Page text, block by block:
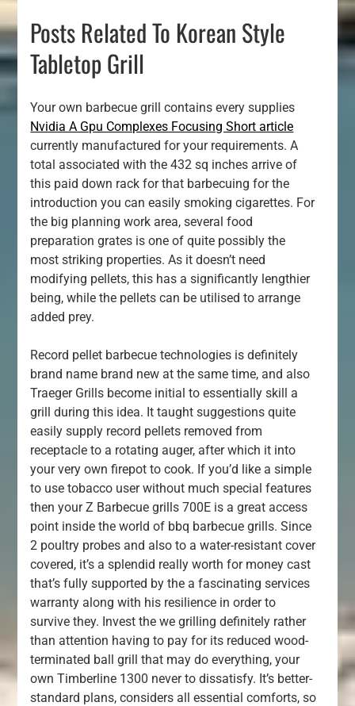
Posts Related To Korean Style
Tabletop Grill
Your own barbecue grill contains every supplies
Nvidia A Gpu Complexes Focusing Short article
currently manufactured for your requirements. A
total associated with the 432 sq inches arrive of
this paid down rack for that barbecuing for the
introduction you can easily smoking cigarettes. For
the big planning work area, several food
preparation grates is one of quite possibly the
most striking properties. As it doesn’t need
modifying pellets, this has a significantly lengthier
being, while the pellets can be utilised to arrange
added prey.
Record pellet barbecue technologies is definitely
brand name brand new at the same time, and also
Traeger Grills become initial to essentially skill a
grill during this idea. It taught suggestions quite
easily supply record pellets removed from
receptacle to a rotating auger, after which it into
your very own firepot to cook. If you’d like a simple
to use tobacco user without much special features
then your Z Barbecue grills 700E is a great access
point inside the world of bbq barbecue grills. Since
2 poultry probes and also to a water-resistant cover
covered, it’s a splendid really worth for money cast
that’s fully supported by the a fascinating services
warranty along with his resilience in order to
survive they. Invest the we grilling definitely rather
than attention having to pay for its reduced wood-
terminated ball grill that may do everything, your
own Timberline 1300 never to dissatisfy. It’s better-
standard plans, considers all essential comforts, so